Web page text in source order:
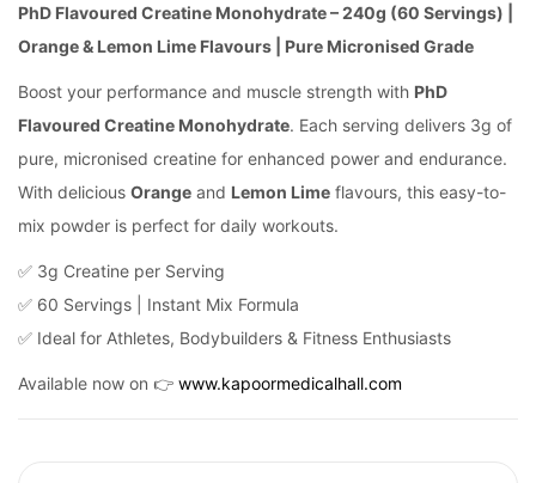
PhD Flavoured Creatine Monohydrate – 240g (60 Servings) |
Orange & Lemon Lime Flavours | Pure Micronised Grade
Boost your performance and muscle strength with PhD
Flavoured Creatine Monohydrate. Each serving delivers 3g of
pure, micronised creatine for enhanced power and endurance.
With delicious Orange and Lemon Lime flavours, this easy-to-
mix powder is perfect for daily workouts.
✅ 3g Creatine per Serving
✅ 60 Servings | Instant Mix Formula
✅ Ideal for Athletes, Bodybuilders & Fitness Enthusiasts
Available now on 👉 www.kapoormedicalhall.com